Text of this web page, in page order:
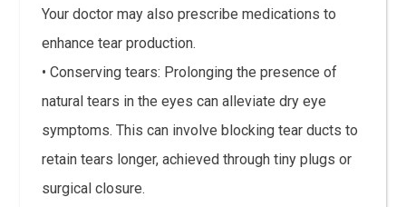
Your doctor may also prescribe medications to
enhance tear production.
• Conserving tears: Prolonging the presence of
natural tears in the eyes can alleviate dry eye
symptoms. This can involve blocking tear ducts to
retain tears longer, achieved through tiny plugs or
surgical closure.